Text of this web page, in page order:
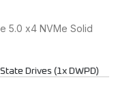
5.0 x4 NVMe Solid
Drives (1x DWPD)